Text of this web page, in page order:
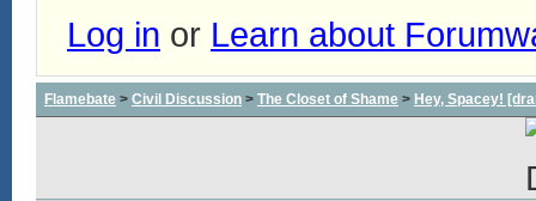
Log in or Learn about
Flamebate > Civil Discussion > The Closet of Shame > Hey, Spacey!